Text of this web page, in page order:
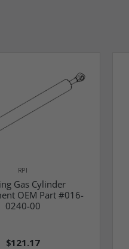
RPI
Gas Cylinder
OEM Part #016-
0240-00
$121.17